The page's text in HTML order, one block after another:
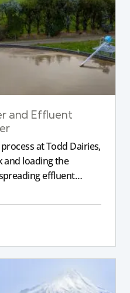
and Effluent
at Todd Dairies,
and loading the
effluent